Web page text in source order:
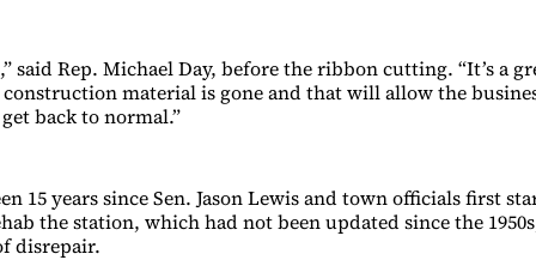
said Rep. Michael Day, before the ribbon cutting. “It’s a
construction material is gone and that will allow the
back to normal.”
15 years since Sen. Jason Lewis and town officials first
the station, which had not been updated since the
disrepair.